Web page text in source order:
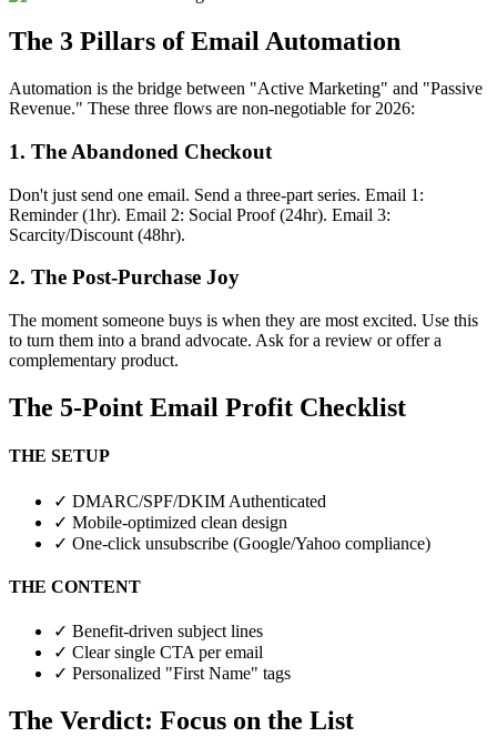
The 3 Pillars of Email Automation
Automation is the bridge between "Active Marketing" and "Passive
Revenue." These three flows are non-negotiable for 2026:
1. The Abandoned Checkout
Don't just send one email. Send a three-part series. Email 1:
Reminder (1hr). Email 2: Social Proof (24hr). Email 3:
Scarcity/Discount (48hr).
2. The Post-Purchase Joy
The moment someone buys is when they are most excited. Use this
to turn them into a brand advocate. Ask for a review or offer a
complementary product.
The 5-Point Email Profit Checklist
THE SETUP
✓ DMARC/SPF/DKIM Authenticated
✓ Mobile-optimized clean design
✓ One-click unsubscribe (Google/Yahoo compliance)
THE CONTENT
✓ Benefit-driven subject lines
✓ Clear single CTA per email
✓ Personalized "First Name" tags
The Verdict: Focus on the List